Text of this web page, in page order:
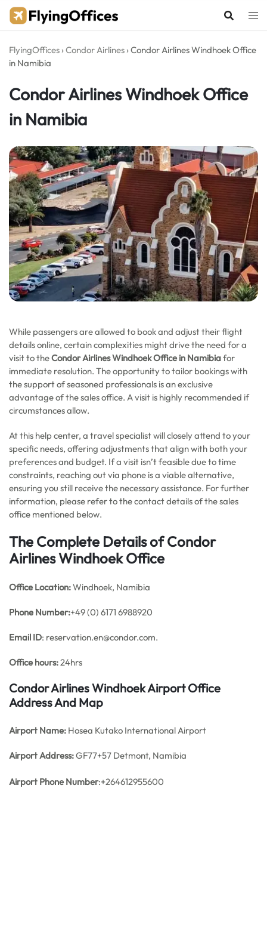
Skip
FlyingOffices ›Condor Airlines ›Condor Airlines Windhoek Office
in Namibia
Condor Airlines Windhoek Office
in Namibia
While passengers are allowed to book and adjust their flight
details online, certain complexities might drive the need for a
visit to theCondor Airlines Windhoek Office in Namibiafor
immediate resolution. The opportunity to tailor bookings with
the support of seasoned professionals is an exclusive
advantage of the sales office. A visit is highly recommended if
circumstances allow.
At this help center, a travel specialist will closely attend to your
specific needs, offering adjustments that align with both your
preferences and budget. If a visit isn’t feasible due to time
constraints, reaching out via phone is a viable alternative,
ensuring you still receive the necessary assistance. For further
information, please refer to the contact details of the sales
office mentioned below.
The Complete Details of Condor
Airlines Windhoek Office
Office Location:Windhoek, Namibia
Phone Number:+49 (0) 6171 6988920
Email ID: reservation.en@condor.com.
Office hours:24hrs
Condor Airlines Windhoek Airport Office
Address And Map
Airport Name: Hosea Kutako International Airport
Airport Address:GF77+57 Detmont, Namibia
Airport Phone Number:+264612955600